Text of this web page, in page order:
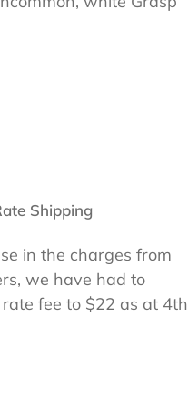
Shipping
in the charges from
we have had to
fee to $22 as at 4th